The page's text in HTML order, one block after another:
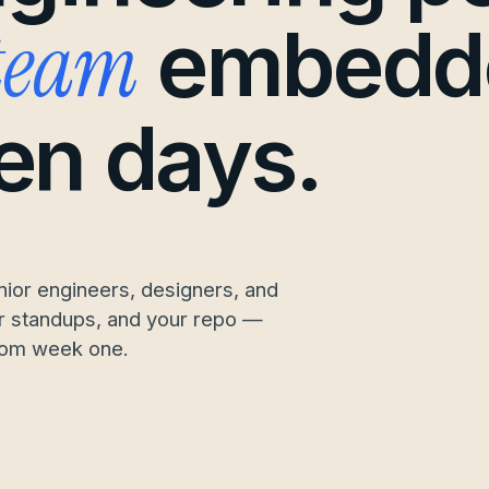
days.
engineers, designers, and
standups, and your repo —
week one.